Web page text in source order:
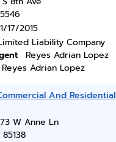
17/2015
Liability Company
Reyes Adrian Lopez
Reyes Adrian Lopez
And Residential
W Anne Ln